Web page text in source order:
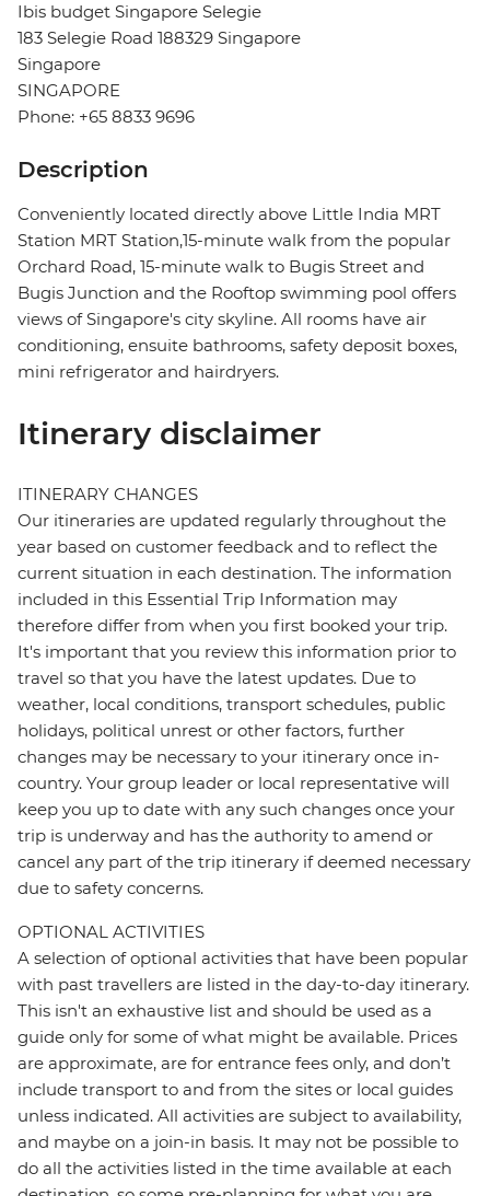
Ibis budget Singapore Selegie
183 Selegie Road 188329 Singapore
Singapore
SINGAPORE
Phone: +65 8833 9696
Description
Conveniently located directly above Little India MRT
Station MRT Station,15-minute walk from the popular
Orchard Road, 15-minute walk to Bugis Street and
Bugis Junction and the Rooftop swimming pool offers
views of Singapore's city skyline. All rooms have air
conditioning, ensuite bathrooms, safety deposit boxes,
mini refrigerator and hairdryers.
Itinerary disclaimer
ITINERARY CHANGES
Our itineraries are updated regularly throughout the
year based on customer feedback and to reflect the
current situation in each destination. The information
included in this Essential Trip Information may
therefore differ from when you first booked your trip.
It's important that you review this information prior to
travel so that you have the latest updates. Due to
weather, local conditions, transport schedules, public
holidays, political unrest or other factors, further
changes may be necessary to your itinerary once in-
country. Your group leader or local representative will
keep you up to date with any such changes once your
trip is underway and has the authority to amend or
cancel any part of the trip itinerary if deemed necessary
due to safety concerns.
OPTIONAL ACTIVITIES
A selection of optional activities that have been popular
with past travellers are listed in the day-to-day itinerary.
This isn't an exhaustive list and should be used as a
guide only for some of what might be available. Prices
are approximate, are for entrance fees only, and don’t
include transport to and from the sites or local guides
unless indicated. All activities are subject to availability,
and maybe on a join-in basis. It may not be possible to
do all the activities listed in the time available at each